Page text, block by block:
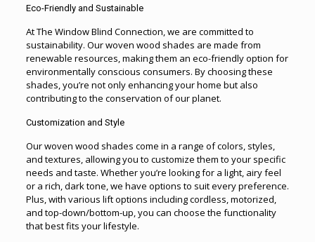
Eco-Friendly and Sustainable
At The Window Blind Connection, we are committed to
sustainability. Our woven wood shades are made from
renewable resources, making them an eco-friendly option for
environmentally conscious consumers. By choosing these
shades, you’re not only enhancing your home but also
contributing to the conservation of our planet.
Customization and Style
Our woven wood shades come in a range of colors, styles,
and textures, allowing you to customize them to your specific
needs and taste. Whether you’re looking for a light, airy feel
or a rich, dark tone, we have options to suit every preference.
Plus, with various lift options including cordless, motorized,
and top-down/bottom-up, you can choose the functionality
that best fits your lifestyle.